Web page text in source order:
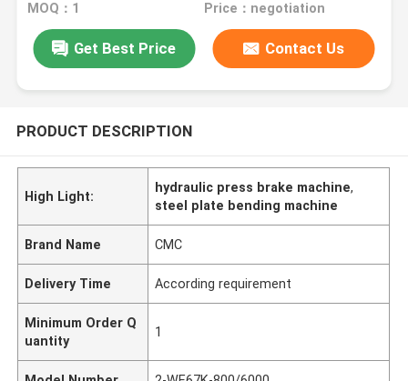
MOQ：1 Price：negotiation
Get Best Price Contact Us
PRODUCT DESCRIPTION
High Light:
hydraulic press brake machine,
steel plate bending machine
Brand Name CMC
Delivery Time According requirement
Minimum Order Q
uantity
1